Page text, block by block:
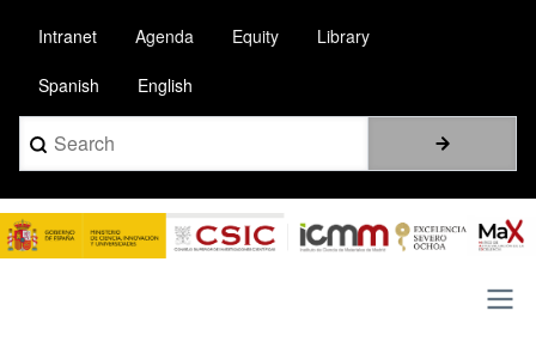
contenido
principal
Intranet Agenda Equity Library
Spanish English
Search
Image